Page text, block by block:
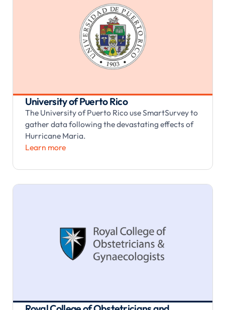
University of Puerto Rico
The University of Puerto Rico use SmartSurvey to
gather data following the devastating effects of
Hurricane Maria.
Learn more